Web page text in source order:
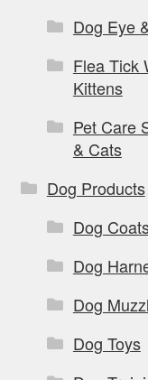
Dog Eye
Flea Tick
Kittens
Pet Care
& Cats
Dog Products
Dog
Dog
Dog
Dog Toys